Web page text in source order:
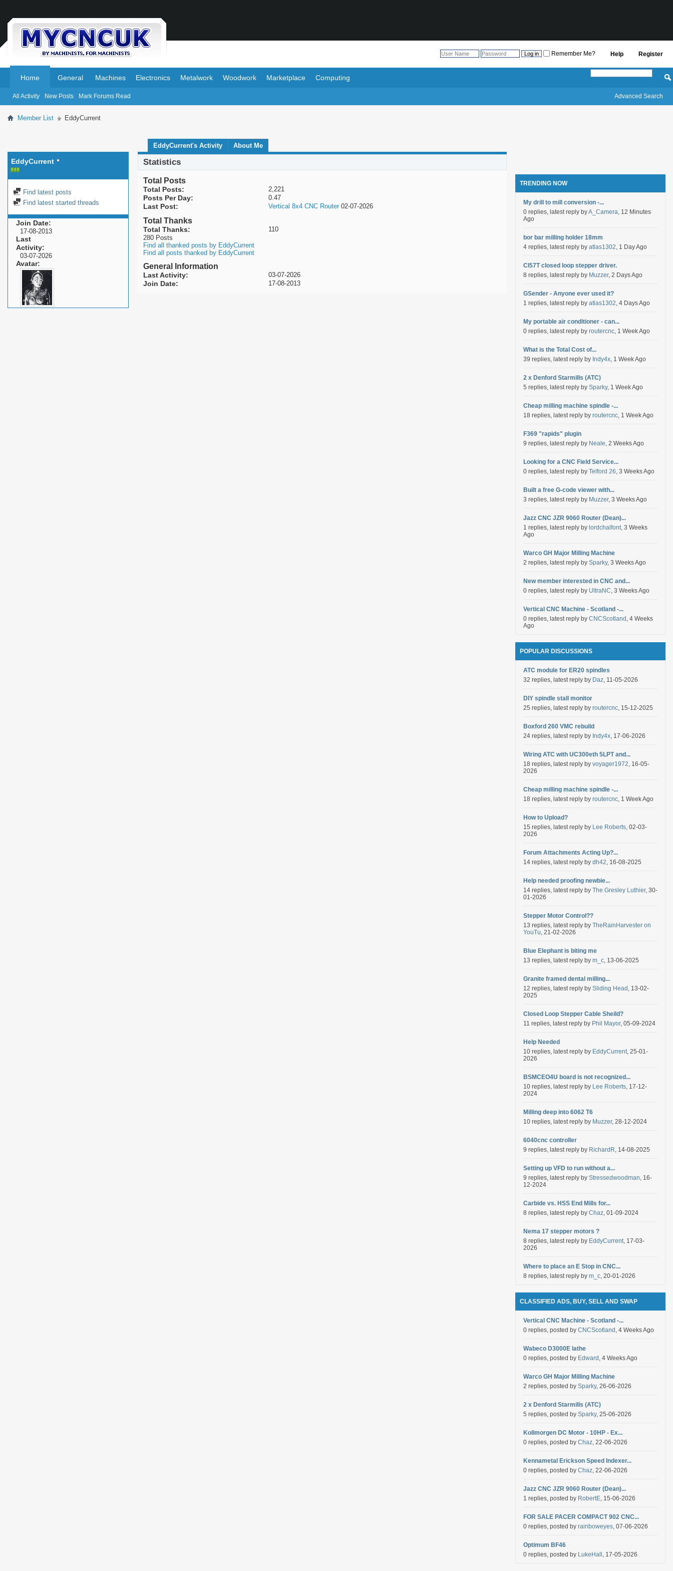
Register
Help
Remember Me?
Home
All Activity New Posts Mark Forums Read
General Machines Electronics Metalwork Woodwork Marketplace Computing
Advanced Search
Member List EddyCurrent
EddyCurrent
Find latest posts
Find latest started threads
Join Date
17-08-2013
Last
Activity
03-07-2026
Avatar
EddyCurrent's Activity About Me
Statistics
Total Posts
Total Posts 2,221
Posts Per Day 0.47
Last Post Vertical 8x4 CNC Router 02-07-2026
Total Thanks
Total Thanks
110
280 Posts
Find all thanked posts by EddyCurrent
Find all posts thanked by EddyCurrent
General Information
Last Activity 03-07-2026
Join Date 17-08-2013
TRENDING NOW
My drill to mill conversion -...
0 replies, latest reply byA_Camera, 12 Minutes
Ago
bor bar milling holder 18mm
4 replies, latest reply by atlas1302, 1 Day Ago
Cl57T closed loop stepper driver.
8 replies, latest reply by Muzzer, 2 Days Ago
GSender - Anyone ever used it?
1 replies, latest reply by atlas1302, 4 Days Ago
My portable air conditioner - can...
0 replies, latest reply by routercnc, 1 Week Ago
What is the Total Cost of...
39 replies, latest reply by Indy4x, 1 Week Ago
2 x Denford Starmills (ATC)
5 replies, latest reply by Sparky, 1 Week Ago
Cheap milling machine spindle -...
18 replies, latest reply by routercnc, 1 Week Ago
F369 "rapids" plugin
9 replies, latest reply by Neale, 2 Weeks Ago
Looking for a CNC Field Service...
0 replies, latest reply by Telford 26, 3 Weeks Ago
Built a free G-code viewer with...
3 replies, latest reply by Muzzer, 3 Weeks Ago
Jazz CNC JZR 9060 Router (Dean)...
1 replies, latest reply by lordchalfont, 3 Weeks
Ago
Warco GH Major Milling Machine
2 replies, latest reply by Sparky, 3 Weeks Ago
New member interested in CNC and...
0 replies, latest reply by UltraNC, 3 Weeks Ago
Vertical CNC Machine - Scotland -...
0 replies, latest reply by CNCScotland , 4 Weeks
Ago
POPULAR DISCUSSIONS
ATC module for ER20 spindles
32 replies, latest reply by Daz, 11-05-2026
DIY spindle stall monitor
25 replies, latest reply by routercnc, 15-12-2025
Boxford 260 VMC rebuild
24 replies, latest reply by Indy4x, 17-06-2026
Wiring ATC with UC300eth 5LPT and...
18 replies, latest reply by voyager1972, 16-05-
2026
Cheap milling machine spindle -...
18 replies, latest reply by routercnc, 1 Week Ago
How to Upload?
15 replies, latest reply by Lee Roberts, 02-03-
2026
Forum Attachments Acting Up?...
14 replies, latest reply by dh42, 16-08-2025
Help needed proofing newbie...
14 replies, latest reply by The Gresley Luthier, 30-
01-2026
Stepper Motor Control??
13 replies, latest reply by TheRainHarvester on
YouTu, 21-02-2026
Blue Elephant is biting me
13 replies, latest reply by m_c, 13-06-2025
Granite framed dental milling...
12 replies, latest reply by Sliding Head , 13-02-
2025
Closed Loop Stepper Cable Sheild?
11 replies, latest reply by Phil Mayor, 05-09-2024
Help Needed
10 replies, latest reply by EddyCurrent, 25-01-
2026
BSMCEO4U board is not recognized...
10 replies, latest reply by Lee Roberts, 17-12-
2024
Milling deep into 6062 T6
10 replies, latest reply by Muzzer, 28-12-2024
6040cnc controller
9 replies, latest reply by RichardR, 14-08-2025
Setting up VFD to run without a...
9 replies, latest reply by Stressedwoodman, 16-
12-2024
Carbide vs. HSS End Mills for...
8 replies, latest reply by Chaz, 01-09-2024
Nema 17 stepper motors ?
8 replies, latest reply by EddyCurrent, 17-03-
2026
Where to place an E Stop in CNC...
8 replies, latest reply by m_c, 20-01-2026
CLASSIFIED ADS, BUY, SELL AND SWAP
Vertical CNC Machine - Scotland -...
0 replies, posted by CNCScotland , 4 Weeks Ago
Wabeco D3000E lathe
0 replies, posted by Edward , 4 Weeks Ago
Warco GH Major Milling Machine
2 replies, posted by Sparky, 26-06-2026
2 x Denford Starmills (ATC)
5 replies, posted by Sparky, 25-06-2026
Kollmorgen DC Motor - 10HP - Ex...
0 replies, posted by Chaz, 22-06-2026
Kennametal Erickson Speed Indexer...
0 replies, posted by Chaz, 22-06-2026
Jazz CNC JZR 9060 Router (Dean)...
1 replies, posted by RobertE, 15-06-2026
FOR SALE PACER COMPACT 902 CNC...
0 replies, posted by rainboweyes, 07-06-2026
Optimum BF46
0 replies, posted by LukeHall , 17-05-2026